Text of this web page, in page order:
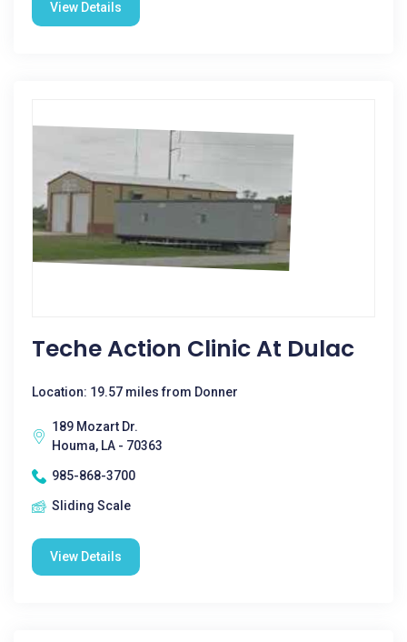
View Details
Teche Action Clinic At Dulac
Location: 19.57 miles from Donner
189 Mozart Dr.
Houma, LA - 70363
985-868-3700
Sliding Scale
View Details